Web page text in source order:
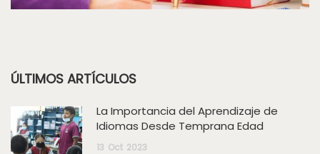
ÚLTIMOS ARTÍCULOS
La Importancia del Aprendizaje de
Idiomas Desde Temprana Edad
13 Oct 2023